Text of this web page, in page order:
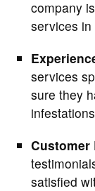
company is
services
services
sure they
Customer
satisfied